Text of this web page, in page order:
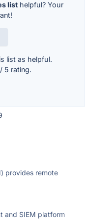
list helpful? Your
list as helpful.
/ 5 rating.
provides remote
and SIEM platform